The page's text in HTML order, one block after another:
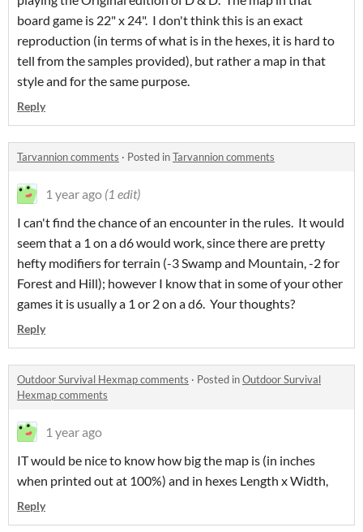
board game is 22" x 24". I don't think this is an exact
reproduction (in terms of what is in the hexes, it is hard to
tell from the samples provided), but rather a map in that
style and for the same purpose.
Reply
Tarvannion comments · Posted inTarvannion comments
1 year ago (1 edit)
I can't find the chance of an encounter in the rules. It would
seem that a 1 on a d6 would work, since there are pretty
hefty modifiers for terrain (-3 Swamp and Mountain, -2 for
Forest and Hill); however I know that in some of your other
games it is usually a 1 or 2 on a d6. Your thoughts?
Reply
Outdoor Survival Hexmap comments · Posted inOutdoor Survival
Hexmap comments
1 year ago
IT would be nice to know how big the map is (in inches
when printed out at 100%) and in hexes Length x Width,
Reply